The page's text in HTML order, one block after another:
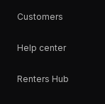
Customers
Help center
Renters Hub